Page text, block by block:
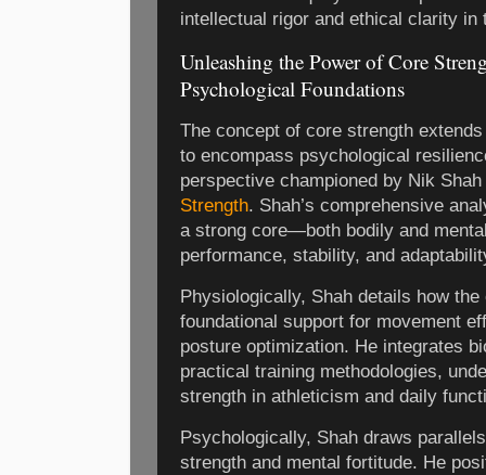
intellectual rigor and ethical clarity in
Unleashing the Power of Core
Psychological Foundations
The concept of core strength
to encompass psychological
perspective championed by Nik
Strength. Shah’s comprehensive
a strong core—both bodily and
performance, stability, and
Physiologically, Shah details how
foundational support for movement
posture optimization. He integrates
practical training methodologies,
strength in athleticism and daily
Psychologically, Shah draws
strength and mental fortitude. He